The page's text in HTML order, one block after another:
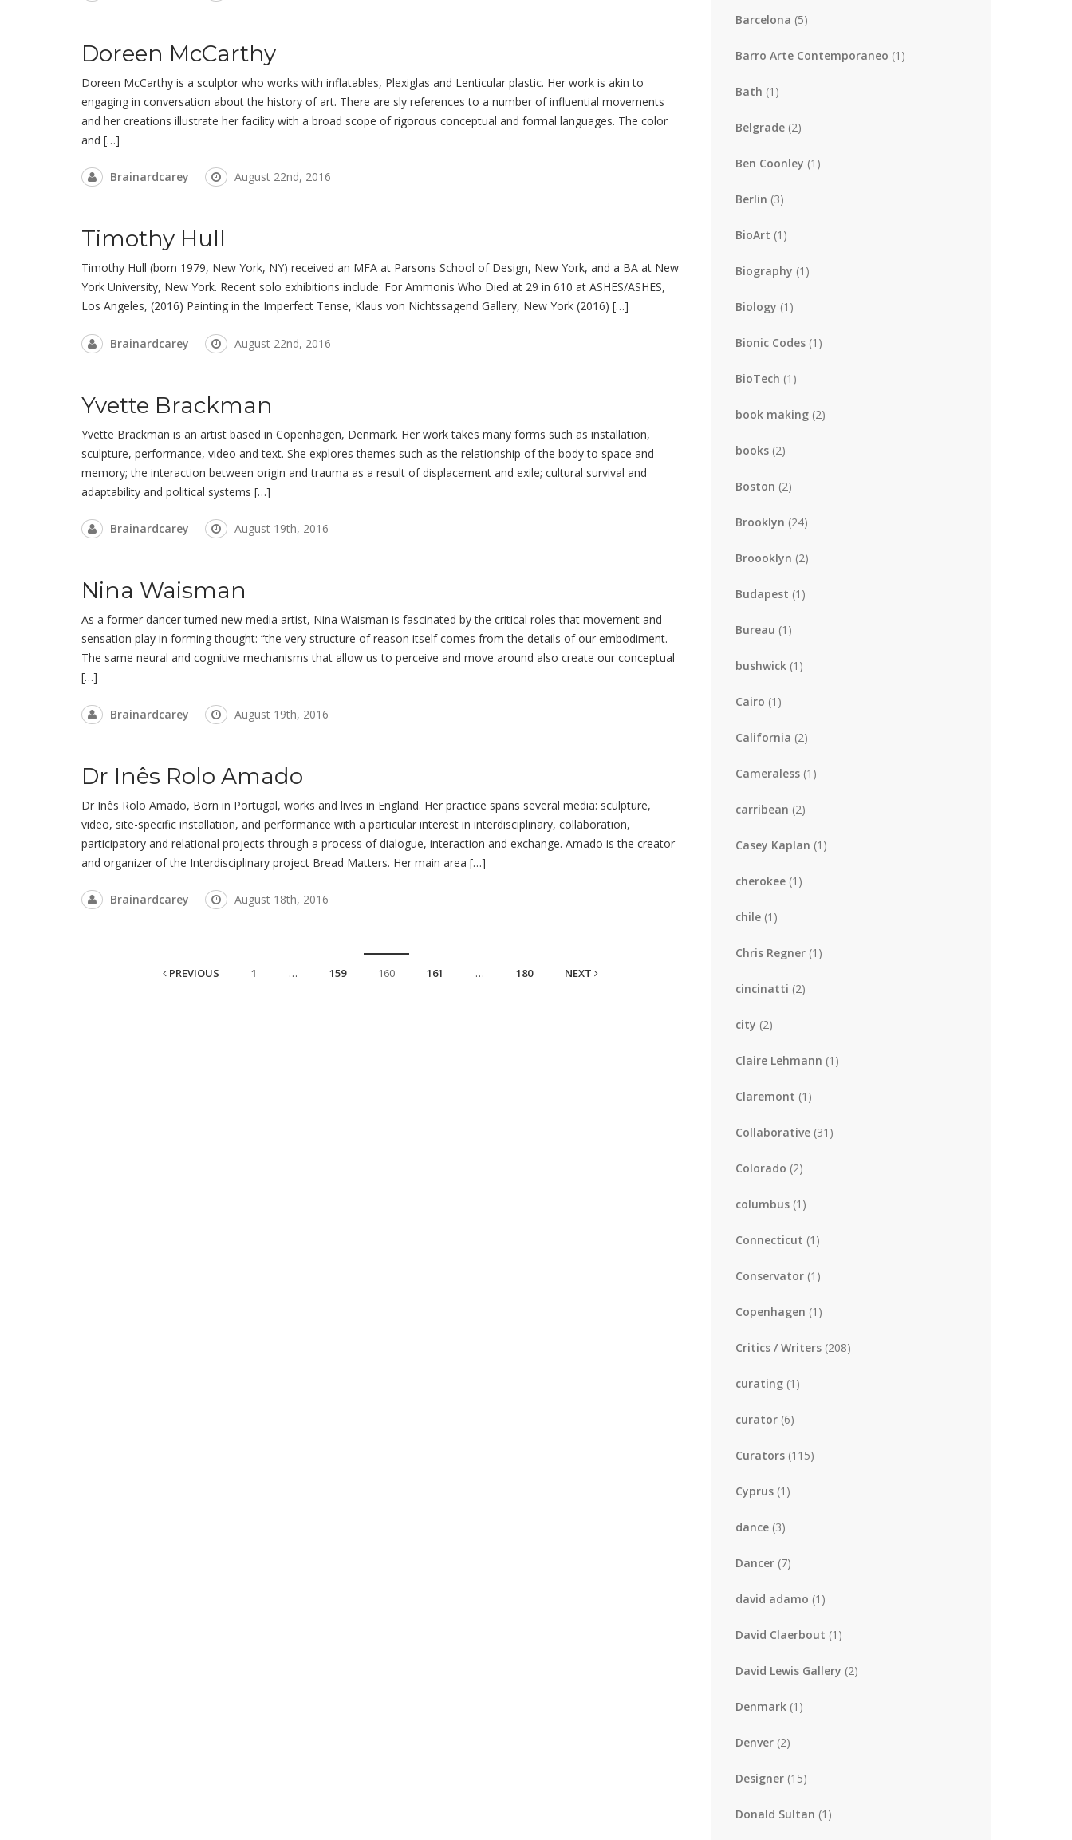
Doreen McCarthy
Doreen McCarthy is a sculptor who works with inflatables, Plexiglas and Lenticular plastic. Her work is akin to
engaging in conversation about the history of art. There are sly references to a number of influential movements
and her creations illustrate her facility with a broad scope of rigorous conceptual and formal languages. The color
and […]
Brainardcarey August 22nd, 2016
Timothy Hull
Timothy Hull (born 1979, New York, NY) received an MFA at Parsons School of Design, New York, and a BA at New
York University, New York. Recent solo exhibitions include: For Ammonis Who Died at 29 in 610 at ASHES/ASHES,
Los Angeles, (2016) Painting in the Imperfect Tense, Klaus von Nichtssagend Gallery, New York (2016) […]
Brainardcarey August 22nd, 2016
Yvette Brackman
Yvette Brackman is an artist based in Copenhagen, Denmark. Her work takes many forms such as installation,
sculpture, performance, video and text. She explores themes such as the relationship of the body to space and
memory; the interaction between origin and trauma as a result of displacement and exile; cultural survival and
adaptability and political systems […]
Brainardcarey August 19th, 2016
Nina Waisman
As a former dancer turned new media artist, Nina Waisman is fascinated by the critical roles that movement and
sensation play in forming thought: “the very structure of reason itself comes from the details of our embodiment.
The same neural and cognitive mechanisms that allow us to perceive and move around also create our conceptual
[…]
Brainardcarey August 19th, 2016
Dr Inês Rolo Amado
Dr Inês Rolo Amado, Born in Portugal, works and lives in England. Her practice spans several media: sculpture,
video, site-specific installation, and performance with a particular interest in interdisciplinary, collaboration,
participatory and relational projects through a process of dialogue, interaction and exchange. Amado is the creator
and organizer of the Interdisciplinary project Bread Matters. Her main area […]
Brainardcarey August 18th, 2016
PREVIOUS 1 … 159 160 161 … 180 NEXT
Barcelona (5)
Barro Arte Contemporaneo (1)
Bath (1)
Belgrade (2)
Ben Coonley (1)
Berlin (3)
BioArt (1)
Biography (1)
Biology (1)
Bionic Codes (1)
BioTech (1)
book making (2)
books (2)
Boston (2)
Brooklyn (24)
Broooklyn (2)
Budapest (1)
Bureau (1)
bushwick (1)
Cairo (1)
California (2)
Cameraless (1)
carribean (2)
Casey Kaplan (1)
cherokee (1)
chile (1)
Chris Regner (1)
cincinatti (2)
city (2)
Claire Lehmann (1)
Claremont (1)
Collaborative (31)
Colorado (2)
columbus (1)
Connecticut (1)
Conservator (1)
Copenhagen (1)
Critics / Writers (208)
curating (1)
curator (6)
Curators (115)
Cyprus (1)
dance (3)
Dancer (7)
david adamo (1)
David Claerbout (1)
David Lewis Gallery (2)
Denmark (1)
Denver (2)
Designer (15)
Donald Sultan (1)